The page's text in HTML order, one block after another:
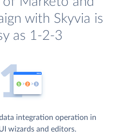
with Skyvia is
as 1-2-3
integration operation in
wizards and editors.